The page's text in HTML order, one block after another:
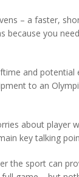
– a faster,
you
and
to an
about player
key talking
the sport can